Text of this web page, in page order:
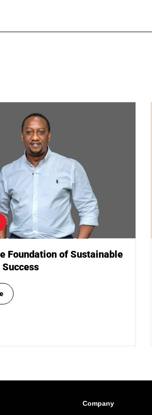
Foundation of Sustainable
Company